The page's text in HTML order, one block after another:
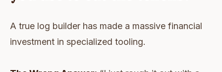
A true log builder has made a massive financial
investment in specialized tooling.